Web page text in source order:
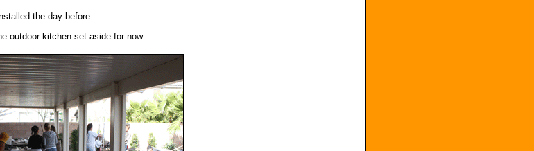
the day before.
outdoor kitchen set aside for now.